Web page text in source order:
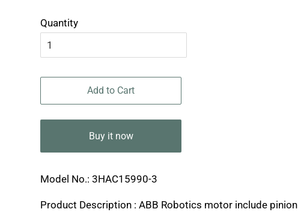
Quantity
Add to Cart
Buy it now
Model No.: 3HAC15990-3
Product Description : ABB Robotics motor include pinion